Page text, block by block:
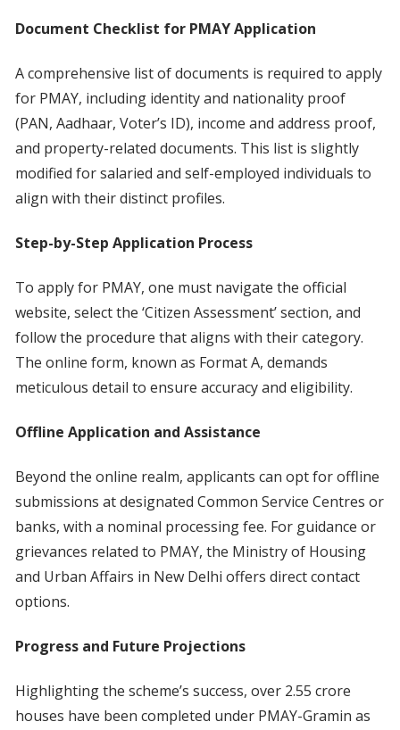
Document Checklist for PMAY Application
A comprehensive list of documents is required to apply
for PMAY, including identity and nationality proof
(PAN, Aadhaar, Voter’s ID), income and address proof,
and property-related documents. This list is slightly
modified for salaried and self-employed individuals to
align with their distinct profiles.
Step-by-Step Application Process
To apply for PMAY, one must navigate the official
website, select the ‘Citizen Assessment’ section, and
follow the procedure that aligns with their category.
The online form, known as Format A, demands
meticulous detail to ensure accuracy and eligibility.
Offline Application and Assistance
Beyond the online realm, applicants can opt for offline
submissions at designated Common Service Centres or
banks, with a nominal processing fee. For guidance or
grievances related to PMAY, the Ministry of Housing
and Urban Affairs in New Delhi offers direct contact
options.
Progress and Future Projections
Highlighting the scheme’s success, over 2.55 crore
houses have been completed under PMAY-Gramin as